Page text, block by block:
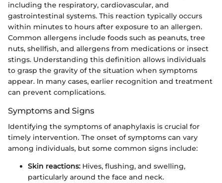
including the respiratory, cardiovascular, and
gastrointestinal systems. This reaction typically occurs
within minutes to hours after exposure to an allergen.
Common allergens include foods such as peanuts, tree
nuts, shellfish, and allergens from medications or insect
stings. Understanding this definition allows individuals
to grasp the gravity of the situation when symptoms
appear. In many cases, earlier recognition and treatment
can prevent complications.
Symptoms and Signs
Identifying the symptoms of anaphylaxis is crucial for
timely intervention. The onset of symptoms can vary
among individuals, but some common signs include:
Skin reactions: Hives, flushing, and swelling,
particularly around the face and neck.